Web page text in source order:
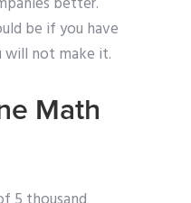
be if you have
not make it.
Math